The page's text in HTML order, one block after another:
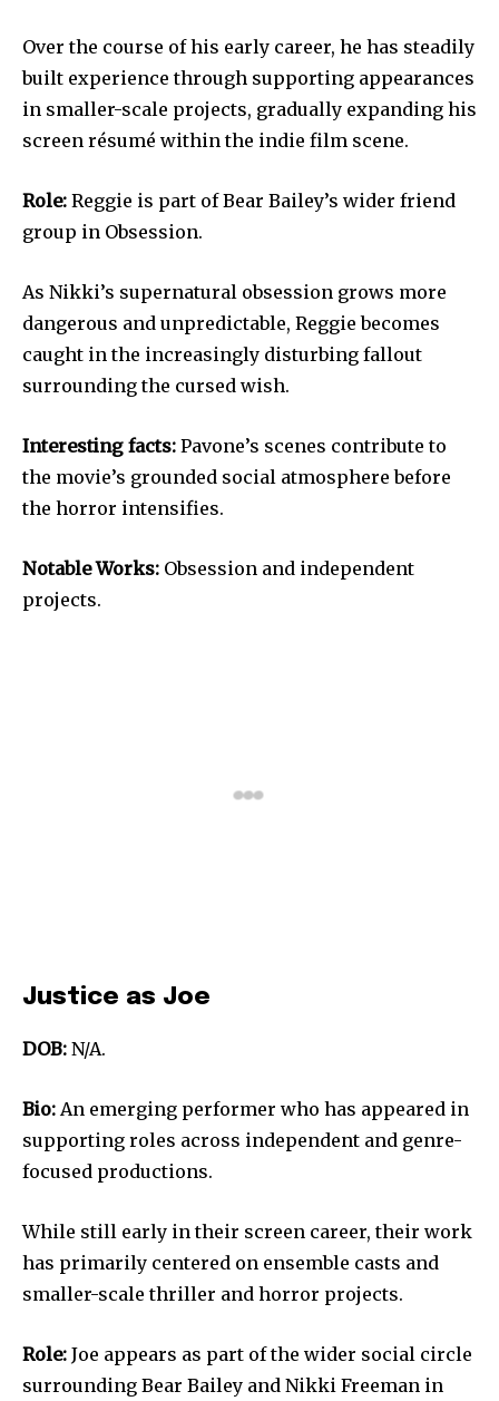
Over the course of his early career, he has steadily
built experience through supporting appearances
in smaller-scale projects, gradually expanding his
screen résumé within the indie film scene.
Role: Reggie is part of Bear Bailey’s wider friend
group in Obsession.
As Nikki’s supernatural obsession grows more
dangerous and unpredictable, Reggie becomes
caught in the increasingly disturbing fallout
surrounding the cursed wish.
Interesting facts: Pavone’s scenes contribute to
the movie’s grounded social atmosphere before
the horror intensifies.
Notable Works: Obsession and independent
projects.
Justice as Joe
DOB: N/A.
Bio: An emerging performer who has appeared in
supporting roles across independent and genre-
focused productions.
While still early in their screen career, their work
has primarily centered on ensemble casts and
smaller-scale thriller and horror projects.
Role: Joe appears as part of the wider social circle
surrounding Bear Bailey and Nikki Freeman in